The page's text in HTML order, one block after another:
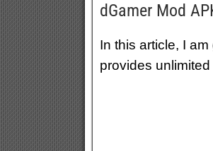
dGamer Mod
In this article, I
provides